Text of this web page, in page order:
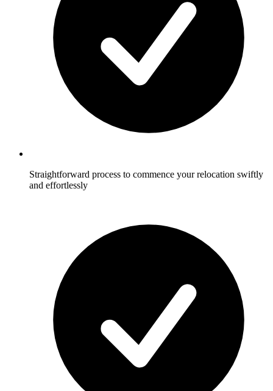
Straightforward process to commence your relocation swiftly
and effortlessly